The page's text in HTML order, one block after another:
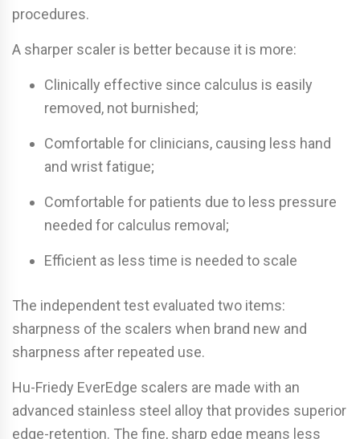
procedures.
A sharper scaler is better because it is more:
Clinically effective since calculus is easily
removed, not burnished;
Comfortable for clinicians, causing less hand
and wrist fatigue;
Comfortable for patients due to less pressure
needed for calculus removal;
Efficient as less time is needed to scale
The independent test evaluated two items:
sharpness of the scalers when brand new and
sharpness after repeated use.
Hu-Friedy EverEdge scalers are made with an
advanced stainless steel alloy that provides superior
edge-retention. The fine, sharp edge means less